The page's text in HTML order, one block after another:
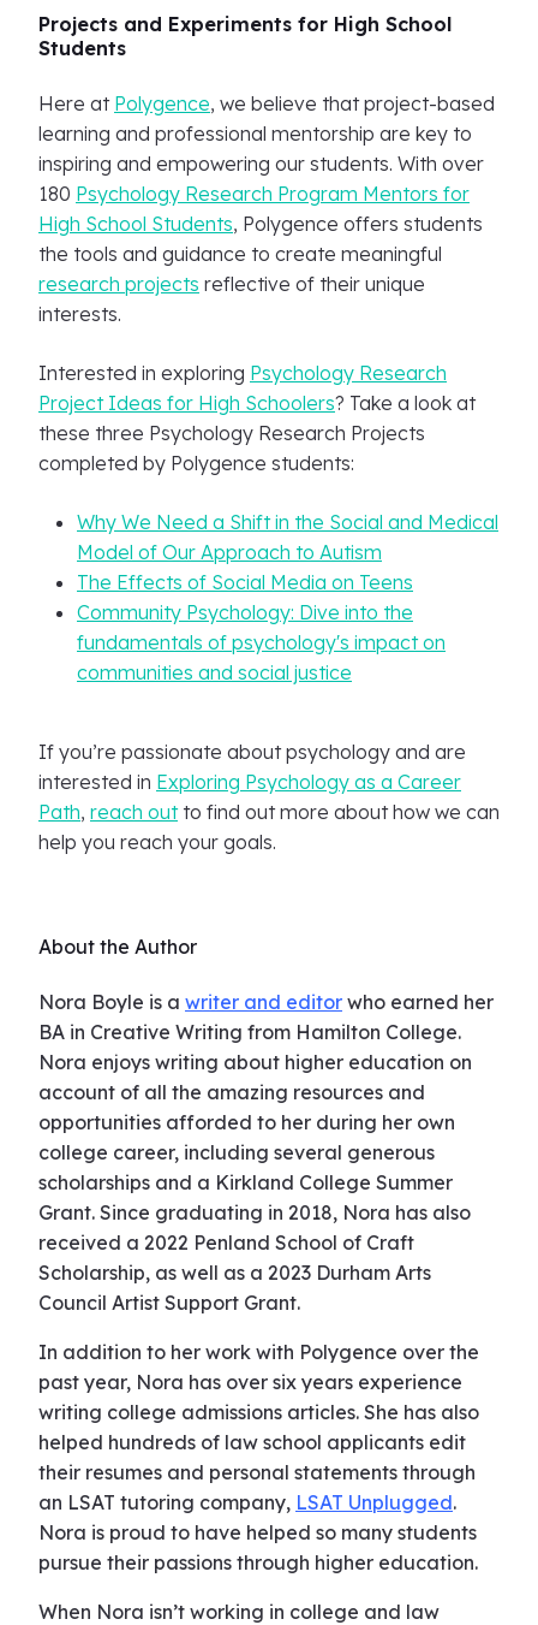
Projects and Experiments for High School
Students
Here at Polygence, we believe that project-based
learning and professional mentorship are key to
inspiring and empowering our students. With over
180 Psychology Research Program Mentors for
High School Students, Polygence offers students
the tools and guidance to create meaningful
research projects reflective of their unique
interests.
Interested in exploring Psychology Research
Project Ideas for High Schoolers? Take a look at
these three Psychology Research Projects
completed by Polygence students:
Why We Need a Shift in the Social and Medical
Model of Our Approach to Autism
The Effects of Social Media on Teens
Community Psychology: Dive into the
fundamentals of psychology's impact on
communities and social justice
If you’re passionate about psychology and are
interested in Exploring Psychology as a Career
Path, reach outto find out more about how we can
help you reach your goals.
About the Author
Nora Boyle is a writer and editor who earned her
BA in Creative Writing from Hamilton College.
Nora enjoys writing about higher education on
account of all the amazing resources and
opportunities afforded to her during her own
college career, including several generous
scholarships and a Kirkland College Summer
Grant. Since graduating in 2018, Nora has also
received a 2022 Penland School of Craft
Scholarship, as well as a 2023 Durham Arts
Council Artist Support Grant.
In addition to her work with Polygence over the
past year, Nora has over six years experience
writing college admissions articles. She has also
helped hundreds of law school applicants edit
their resumes and personal statements through
an LSAT tutoring company, LSAT Unplugged.
Nora is proud to have helped so many students
pursue their passions through higher education.
When Nora isn’t working in college and law